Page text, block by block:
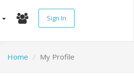
Sign In
Home My Profile